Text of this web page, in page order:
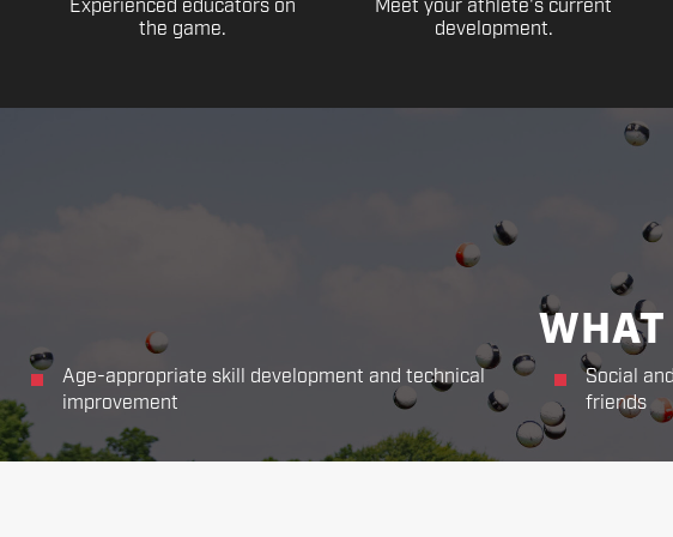
Experienced educators on
the game.
Meet your athlete's current
development.
Age-appropriate skill development and technical
improvement
Social
friends